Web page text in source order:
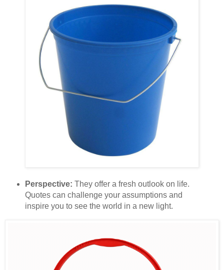
Perspective: They offer a fresh outlook on life.
Quotes can challenge your assumptions and
inspire you to see the world in a new light.